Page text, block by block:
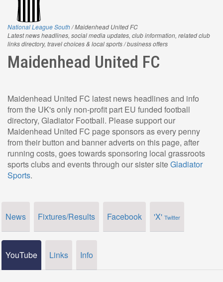
National League South/ Maidenhead United FC
Latest news headlines, social media updates, club information, related club
links directory, travel choices & local sports / business offers
Maidenhead United FC
Maidenhead United FC latest news headlines and info
from the UK's only non-profit part EU funded football
directory, Gladiator Football. Please support our
Maidenhead United FC page sponsors as every penny
from their button and banner adverts on this page, after
running costs, goes towards sponsoring local grassroots
sports clubs and events through our sister siteGladiator
Sports.
News Fixtures/Results Facebook 'X' Twitter
YouTube Links Info